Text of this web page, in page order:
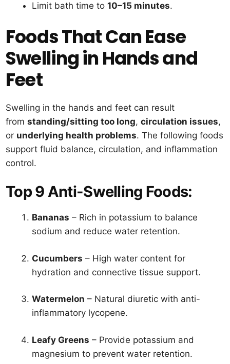
Limit bath time to10–15 minutes.
Foods That Can Ease
Swelling in Hands and
Feet
Swelling in the hands and feet can result
fromstanding/sitting too long,circulation issues,
or underlying health problems. The following foods
support fluid balance, circulation, and inflammation
control.
Top 9 Anti-Swelling Foods:
Bananas – Rich in potassium to balance
sodium and reduce water retention.
Cucumbers – High water content for
hydration and connective tissue support.
Watermelon – Natural diuretic with anti-
inflammatory lycopene.
Leafy Greens – Provide potassium and
magnesium to prevent water retention.